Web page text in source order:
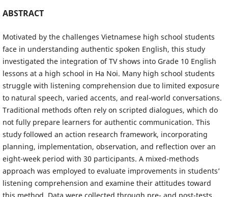
ABSTRACT
Motivated by the challenges Vietnamese high school students
face in understanding authentic spoken English, this study
investigated the integration of TV shows into Grade 10 English
lessons at a high school in Ha Noi. Many high school students
struggle with listening comprehension due to limited exposure
to natural speech, varied accents, and real-world conversations.
Traditional methods often rely on scripted dialogues, which do
not fully prepare learners for authentic communication. This
study followed an action research framework, incorporating
planning, implementation, observation, and reflection over an
eight-week period with 30 participants. A mixed-methods
approach was employed to evaluate improvements in students’
listening comprehension and examine their attitudes toward
this method. Data were collected through pre- and post-tests,